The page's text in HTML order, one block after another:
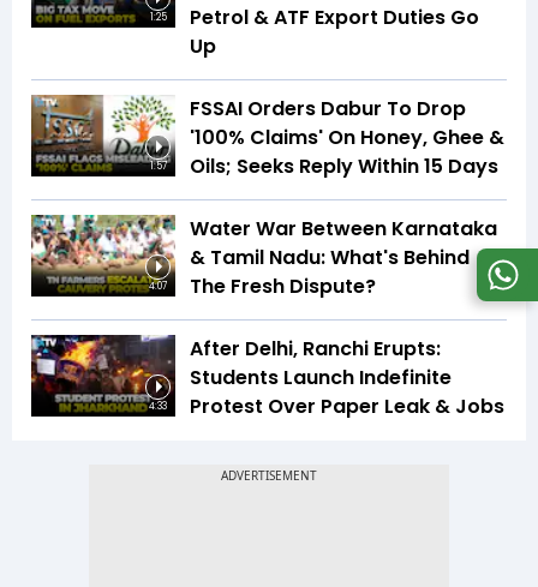
1:25
Petrol & ATF Export Duties Go
Up
1:57
FSSAI Orders Dabur To Drop
'100% Claims' On Honey, Ghee &
Oils; Seeks Reply Within 15 Days
4:07
Water War Between Karnataka
& Tamil Nadu: What's Behind
The Fresh Dispute?
4:33
After Delhi, Ranchi Erupts:
Students Launch Indefinite
Protest Over Paper Leak & Jobs